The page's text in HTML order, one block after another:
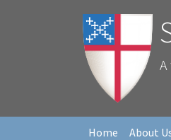
Home About